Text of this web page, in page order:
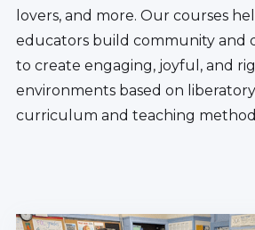
lovers, and more. Our courses
educators build community and
to create engaging, joyful, and
environments based on
curriculum and teaching